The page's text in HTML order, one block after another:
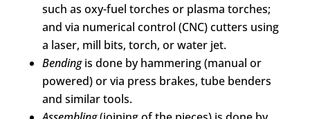
such as oxy-fuel torches or plasma torches;
and via numerical control (CNC) cutters using
a laser, mill bits, torch, or water jet.
Bendingis done by hammering (manual or
powered) or via press brakes, tube benders
and similar tools.